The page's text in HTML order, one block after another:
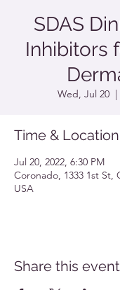
SDAS
Inhibitors
Wed, Jul 20
  |
Time & Location
Jul 20, 2022, 6:30 PM
Coronado, 1333 1st St,
USA
Share this event